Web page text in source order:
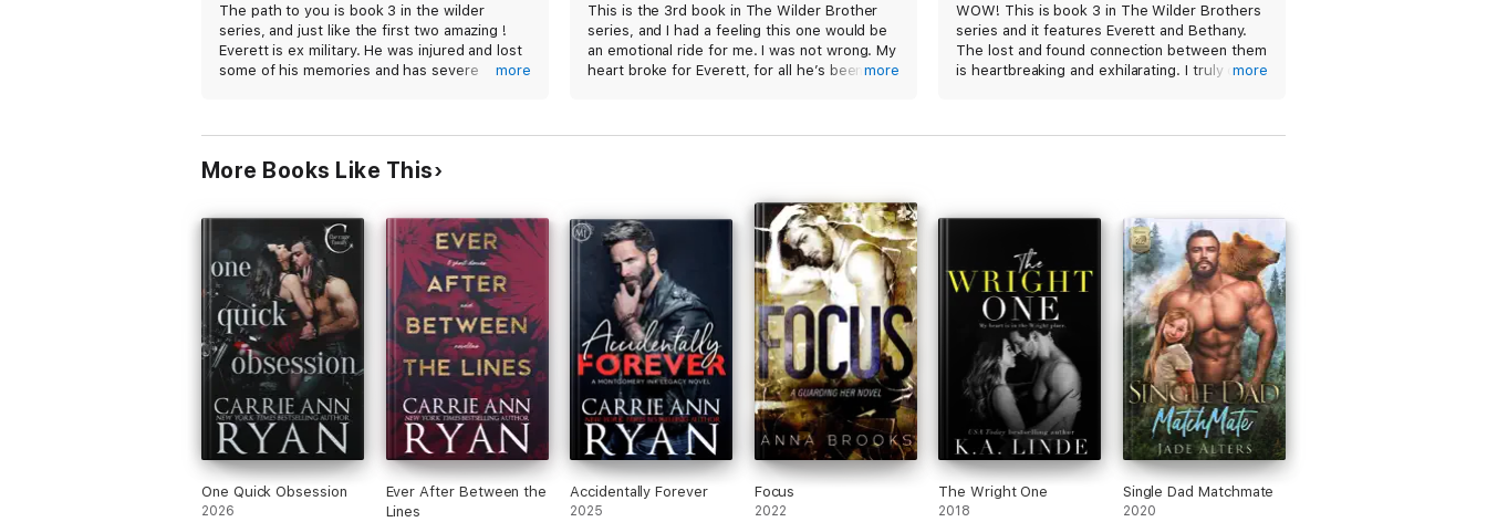
The path to you is book 3 in the wilder
series, and just like the first two amazing !
Everett is ex military. He was injured and lost
some of his memories and has severe
until she finds out he is cheating in her with
regroup so She had to the wilder retreat and
winery. When Bethany sees Everett emotions
are really high because apparently they had a
steamy hot night together that Bethany
remembers clearly, but Everett does not.
Between all of the things going on Bethany
and Everett still feel that pull the connection
and of course, being a wilder, Everett’s very
protective nature kicks in when he finds out
not only is Bethany there to try to regroup
after her break up but she also has a
stocker! This book was amazing and I
absolutely can’t wait for the next!!
more
This is the 3rd book in The Wilder Brother
series, and I had a feeling this one would be
an emotional ride for me. I was not wrong. My
heart broke for Everett, for all he’s been more
WOW! This is book 3 in The Wilder Brothers
series and it features Everett and Bethany.
The lost and found connection between them
is heartbreaking and exhilarating. I truly didn’t
There is a MAJOR plot twist that will rock the
foundation!
more
More Books Like This
One Quick Obsession
2026
Ever After Between the
Lines
Accidentally Forever
2025
Focus
2022
The Wright One
2018
Single Dad Matchmate
2020